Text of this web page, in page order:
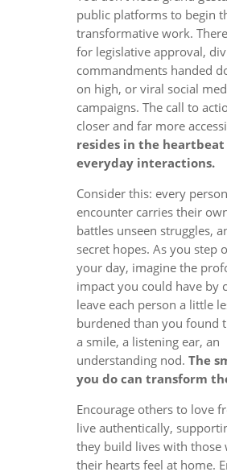
public platforms to begin
transformative work.
for legislative approval,
commandments handed
on high, or viral social
campaigns. The call to
closer and far more
resides in the
everyday interactions.
Consider this: every
encounter carries their
battles unseen struggles,
secret hopes. As you step
your day, imagine the
impact you could have by
leave each person a little
burdened than you found
a smile, a listening ear, an
understanding nod. The
you do can transform
Encourage others to love
live authentically,
they build lives with those
their hearts feel at home.